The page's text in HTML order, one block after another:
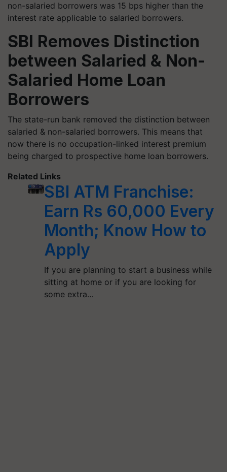
non-salaried borrowers was 15 bps higher than the
interest rate applicable to salaried borrowers.
SBI Removes Distinction
between Salaried & Non-
Salaried Home Loan
Borrowers
The state-run bank removed the distinction between
salaried & non-salaried borrowers. This means that
now there is no occupation-linked interest premium
being charged to prospective home loan borrowers.
Related Links
SBI ATM Franchise:
Earn Rs 60,000 Every
Month; Know How to
Apply
If you are planning to start a business while
sitting at home or if you are looking for
some extra…